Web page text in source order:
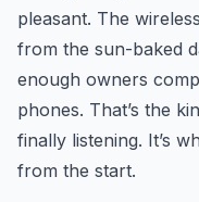
pleasant. The
from the sun-baked
enough owners
phones. That’s the
finally listening. It’s
from the start.